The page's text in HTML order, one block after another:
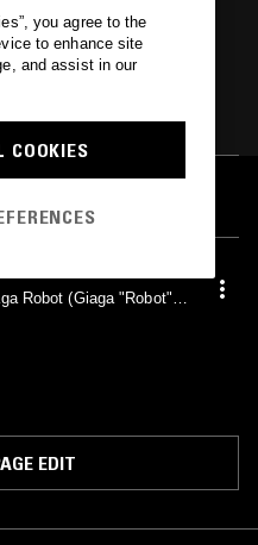
W/ DIET CLINIC
Robot (Giaga "Robot"
EDIT
you agree to the
to enhance site
and assist in our
COOKIES